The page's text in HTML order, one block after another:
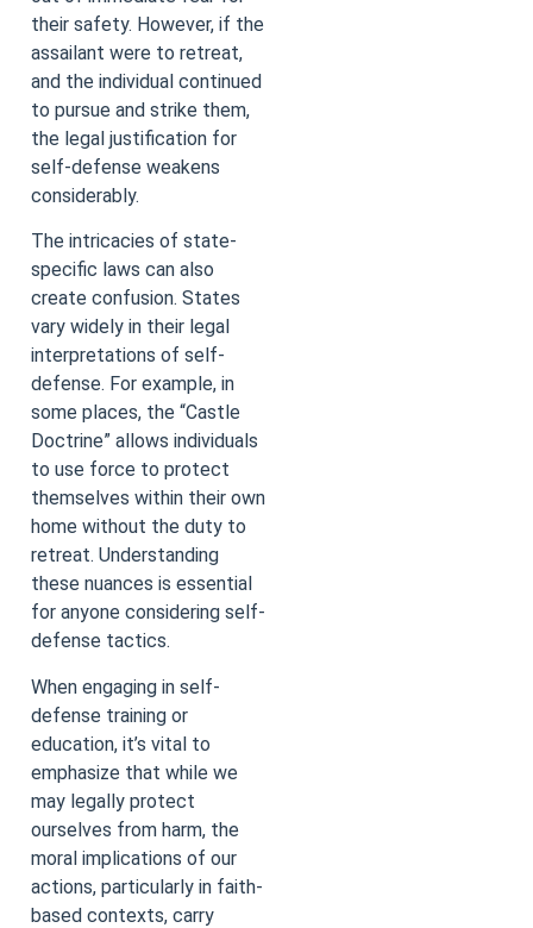
their safety. However, if the
assailant were to retreat,
and the individual continued
to pursue and strike them,
the legal justification for
self-defense weakens
considerably.
The intricacies of state-
specific laws can also
create confusion. States
vary widely in their legal
interpretations of self-
defense. For example, in
some places, the “Castle
Doctrine” allows individuals
to use force to protect
themselves within their own
home without the duty to
retreat. Understanding
these nuances is essential
for anyone considering self-
defense tactics.
When engaging in self-
defense training or
education, it’s vital to
emphasize that while we
may legally protect
ourselves from harm, the
moral implications of our
actions, particularly in faith-
based contexts, carry